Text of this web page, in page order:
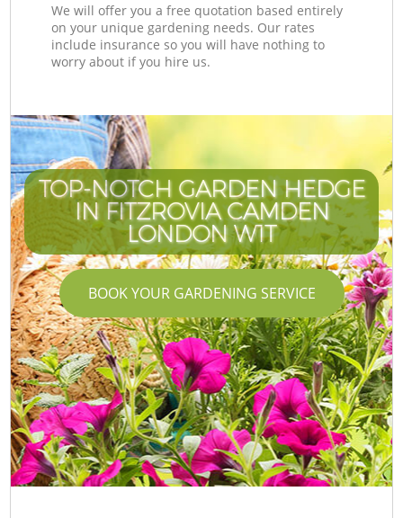
We will offer you a free quotation based entirely
on your unique gardening needs. Our rates
include insurance so you will have nothing to
worry about if you hire us.
TOP-NOTCH GARDEN HEDGE
IN FITZROVIA CAMDEN
LONDON W1T
BOOK YOUR GARDENING SERVICE